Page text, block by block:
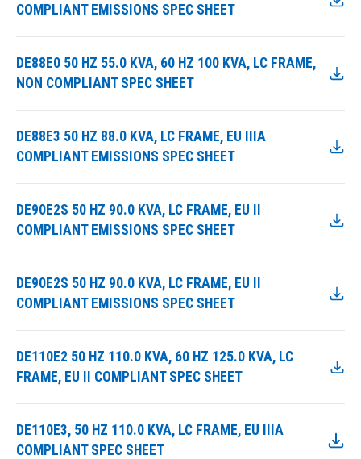
COMPLIANT EMISSIONS SPEC SHEET
DE88E0 50 HZ 55.0 KVA, 60 HZ 100 KVA, LC FRAME,
NON COMPLIANT SPEC SHEET
DE88E3 50 HZ 88.0 KVA, LC FRAME, EU IIIA
COMPLIANT EMISSIONS SPEC SHEET
DE90E2S 50 HZ 90.0 KVA, LC FRAME, EU II
COMPLIANT EMISSIONS SPEC SHEET
DE90E2S 50 HZ 90.0 KVA, LC FRAME, EU II
COMPLIANT EMISSIONS SPEC SHEET
DE110E2 50 HZ 110.0 KVA, 60 HZ 125.0 KVA, LC
FRAME, EU II COMPLIANT SPEC SHEET
DE110E3, 50 HZ 110.0 KVA, LC FRAME, EU IIIA
COMPLIANT SPEC SHEET